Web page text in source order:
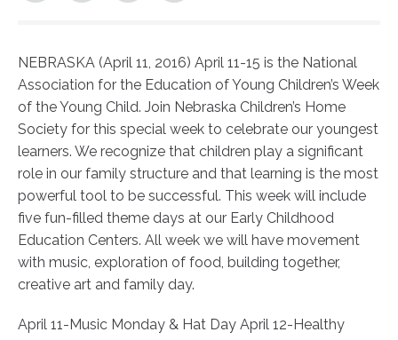
NEBRASKA (April 11, 2016) April 11-15 is the National
Association for the Education of Young Children’s Week
of the Young Child. Join Nebraska Children’s Home
Society for this special week to celebrate our youngest
learners. We recognize that children play a significant
role in our family structure and that learning is the most
powerful tool to be successful. This week will include
five fun-filled theme days at our Early Childhood
Education Centers. All week we will have movement
with music, exploration of food, building together,
creative art and family day.
April 11-Music Monday & Hat Day April 12-Healthy